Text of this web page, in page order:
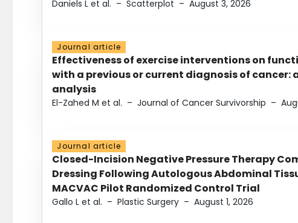
Daniels L et al. – Scatterplot – August 3, 2026
Journal article
Effectiveness of exercise interventions on
with a previous or current diagnosis of
analysis
El-Zahed M et al. – Journal of Cancer Survivorship –
Journal article
Closed-Incision Negative Pressure Therapy
Dressing Following Autologous Abdominal
MACVAC Pilot Randomized Control Trial
Gallo L et al. – Plastic Surgery – August 1, 2026